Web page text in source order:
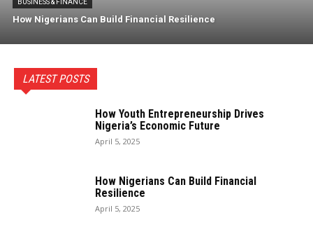
BUSINESS & FINANCE
How Nigerians Can Build Financial Resilience
LATEST POSTS
How Youth Entrepreneurship Drives
Nigeria’s Economic Future
April 5, 2025
How Nigerians Can Build Financial
Resilience
April 5, 2025